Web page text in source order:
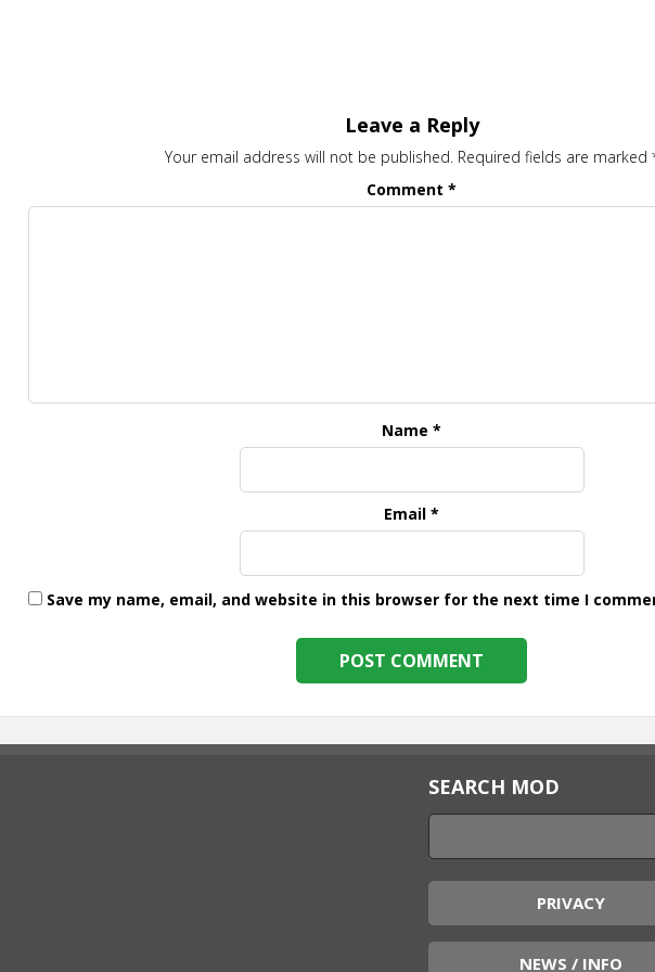
Leave a Reply
Your email address will not be published. Required fields are marked
Comment*
Name*
Email*
Save my name, email, and website in this browser for the next time I
SEARCH MOD
PRIVACY
NEWS / INFO